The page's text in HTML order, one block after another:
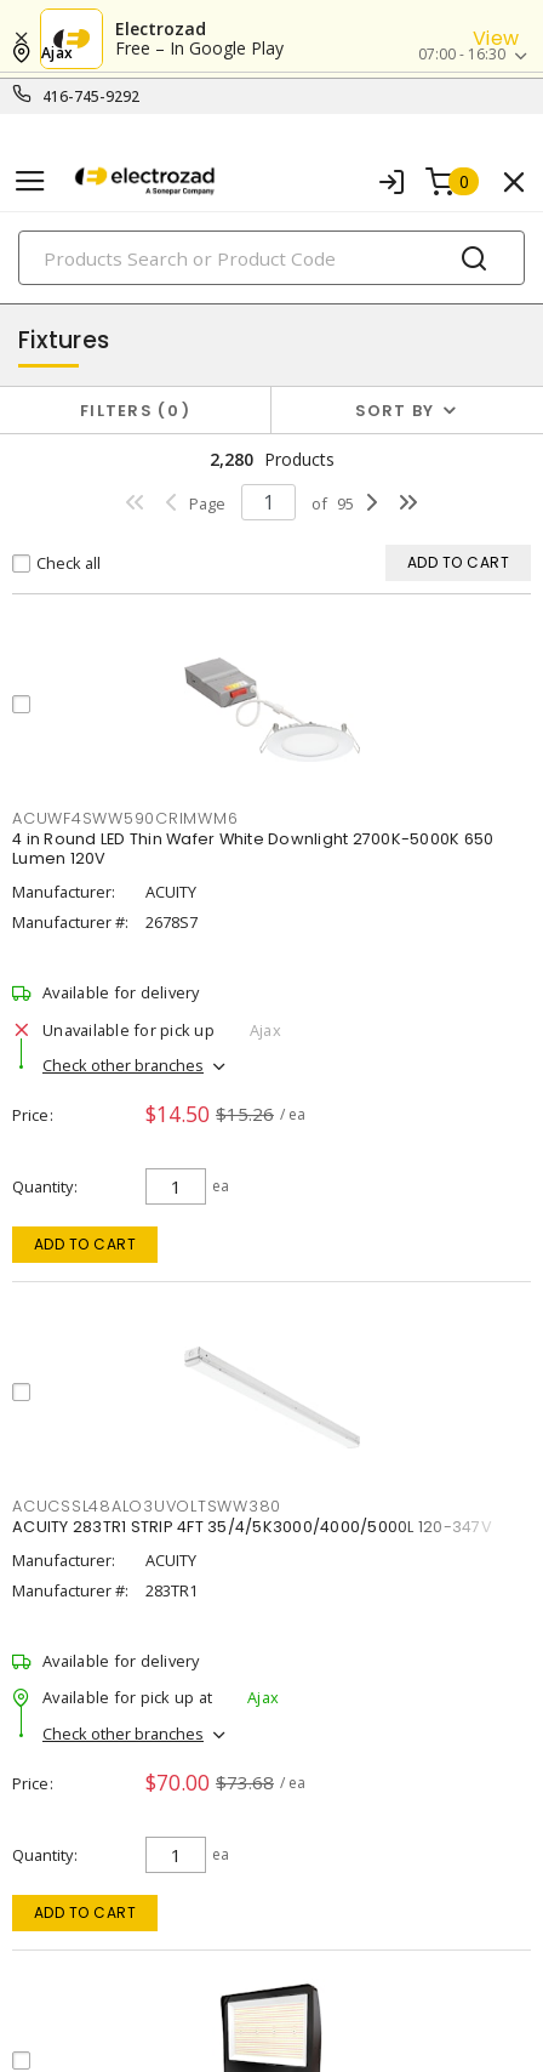
Electrozad
Free – In Google Play
View
416-745-9292
Ajax 07:00 - 16:30
0
PRODUCTS
lighting
Fixtures
FILTERS 0 SORT BY
2,280 Products
Page of 95
Check all ADD TO CART
ACUWF4SWW590CRIMWM6
4 in Round LED Thin Wafer White Downlight 2700K-5000K 650
Lumen 120V
Manufacturer:
ACUITY
Manufacturer #:
2678S7
Available for delivery
Unavailable for pick up
Ajax
Check other branches
Price $14.50 $15.26 / ea
Quantity ea
ADD TO CART
ACUCSSL48ALO3UVOLTSWW380
ACUITY 283TR1 STRIP 4FT 35/4/5K3000/4000/5000L 120-347V
Manufacturer:
ACUITY
Manufacturer #:
283TR1
Available for delivery
Available for pick up at
Ajax
Check other branches
Price $70.00 $73.68 / ea
Quantity ea
ADD TO CART